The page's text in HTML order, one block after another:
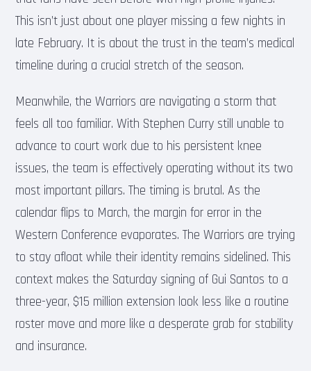
This isn’t just about one player missing a few nights in
late February. It is about the trust in the team’s medical
timeline during a crucial stretch of the season.
Meanwhile, the Warriors are navigating a storm that
feels all too familiar. With Stephen Curry still unable to
advance to court work due to his persistent knee
issues, the team is effectively operating without its two
most important pillars. The timing is brutal. As the
calendar flips to March, the margin for error in the
Western Conference evaporates. The Warriors are trying
to stay afloat while their identity remains sidelined. This
context makes the Saturday signing of Gui Santos to a
three-year, $15 million extension look less like a routine
roster move and more like a desperate grab for stability
and insurance.